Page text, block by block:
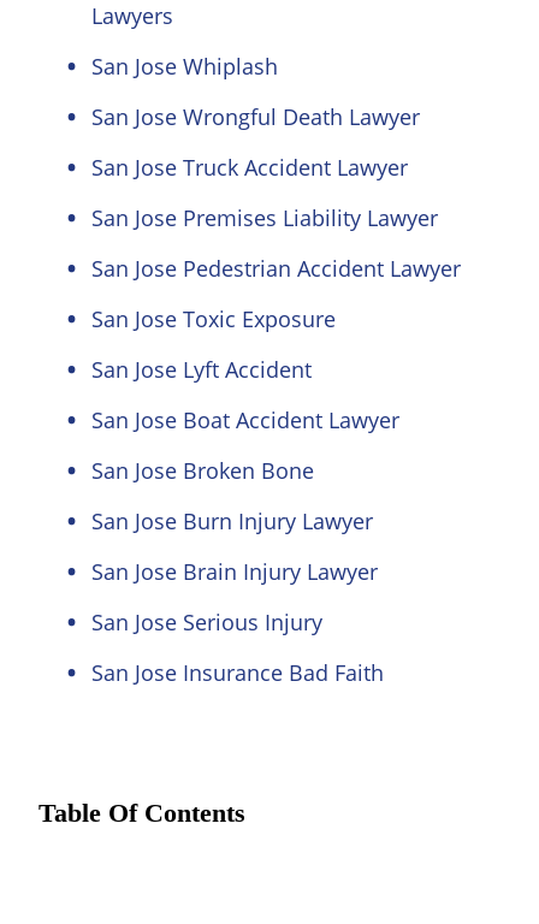
Lawyers
San Jose Whiplash
San Jose Wrongful Death Lawyer
San Jose Truck Accident Lawyer
San Jose Premises Liability Lawyer
San Jose Pedestrian Accident Lawyer
San Jose Toxic Exposure
San Jose Lyft Accident
San Jose Boat Accident Lawyer
San Jose Broken Bone
San Jose Burn Injury Lawyer
San Jose Brain Injury Lawyer
San Jose Serious Injury
San Jose Insurance Bad Faith
Table Of Contents